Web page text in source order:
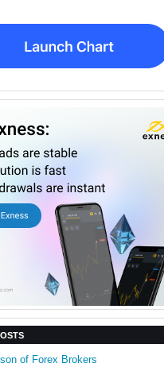
of Forex Brokers